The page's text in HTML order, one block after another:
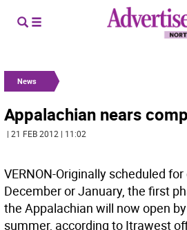
News
Appalachian nears
| 21 FEB 2012 | 11:02
VERNON-Originally scheduled
December or January, the first
the Appalachian will now open
summer, according to Itrawest